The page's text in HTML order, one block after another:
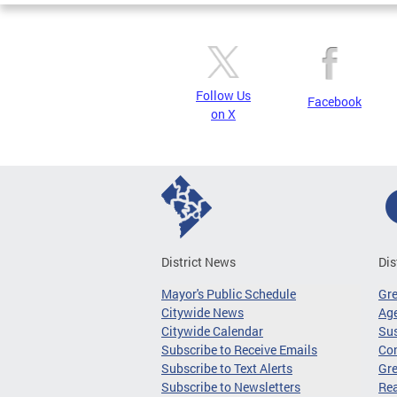
Follow Us
on X
Facebook
District News
Mayor's Public Schedule
Citywide News
Citywide Calendar
Subscribe to Receive Emails
Subscribe to Text Alerts
Subscribe to Newsletters